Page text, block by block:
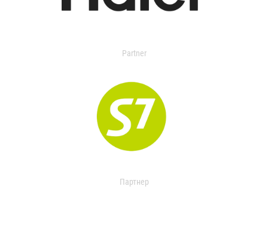
Partner
Партнер